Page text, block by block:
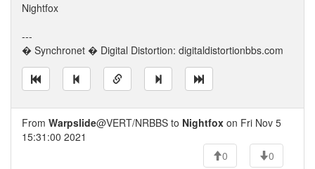
Nightfox
---
� Synchronet � Digital Distortion: digitaldistortionbbs.com
From Warpslide@VERT/NRBBS to Nightfox on Fri Nov 5
15:31:00 2021
0
0